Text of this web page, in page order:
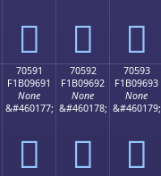
񰖁 񰖂 񰖃
70591
F1B09691
None
&#460177;
񰖑
70592
F1B09692
None
&#460178;
񰖒
70593
F1B09693
None
&#460179;
񰖓